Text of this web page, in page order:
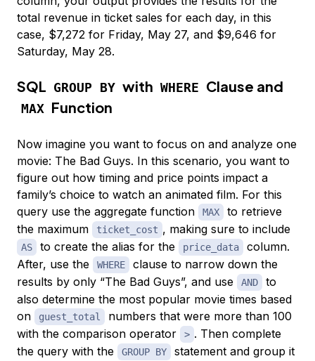
total revenue in ticket sales for each day, in this
case, $7,272 for Friday, May 27, and $9,646 for
Saturday, May 28.
SQL GROUP BY with WHERE Clause and
MAX Function
Now imagine you want to focus on and analyze one
movie: The Bad Guys. In this scenario, you want to
figure out how timing and price points impact a
family’s choice to watch an animated film. For this
query use the aggregate function
MAX
to retrieve
the maximum
ticket_cost , making sure to include
AS to create the alias for the price_data
column.
After, use the
WHERE
clause to narrow down the
results by only “The Bad Guys”, and use
AND
to
also determine the most popular movie times based
on
guest_total
numbers that were more than 100
with the comparison operator
> . Then complete
the query with the
GROUP BY
statement and group it